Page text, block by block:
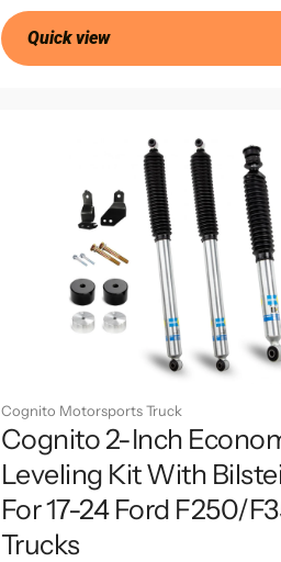
Quick view
Cognito Motorsports Truck
Cognito 2-Inch
Leveling Kit With
For 17-24 Ford F250/
Trucks